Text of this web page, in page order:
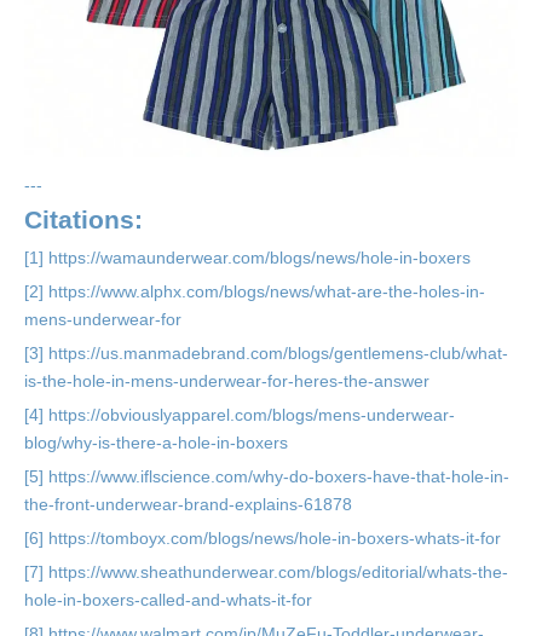
---
Citations:
[1] https://wamaunderwear.com/blogs/news/hole-in-boxers
[2] https://www.alphx.com/blogs/news/what-are-the-holes-in-
mens-underwear-for
[3] https://us.manmadebrand.com/blogs/gentlemens-club/what-
is-the-hole-in-mens-underwear-for-heres-the-answer
[4] https://obviouslyapparel.com/blogs/mens-underwear-
blog/why-is-there-a-hole-in-boxers
[5] https://www.iflscience.com/why-do-boxers-have-that-hole-in-
the-front-underwear-brand-explains-61878
[6] https://tomboyx.com/blogs/news/hole-in-boxers-whats-it-for
[7] https://www.sheathunderwear.com/blogs/editorial/whats-the-
hole-in-boxers-called-and-whats-it-for